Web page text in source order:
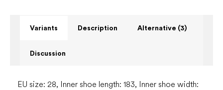
Variants Description Alternative (3)
Discussion
EU size: 28, Inner shoe length: 183, Inner shoe width: